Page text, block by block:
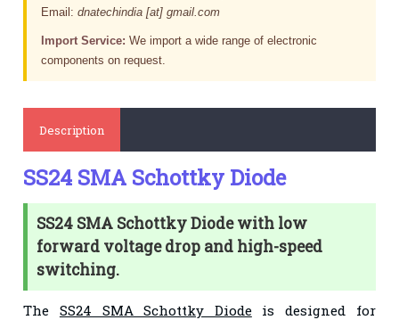
Email:dnatechindia [at] gmail.com
Import Service: We import a wide range of electronic
components on request.
Description
SS24 SMA Schottky Diode
SS24 SMA Schottky Diode with low
forward voltage drop and high-speed
switching.
The SS24 SMA Schottky Diodeis designed for